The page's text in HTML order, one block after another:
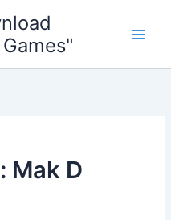
Mak D